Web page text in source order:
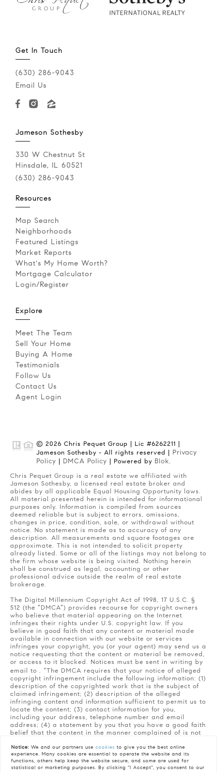
Get In Touch
(630) 286-9043‬
Email Us
Jameson Sothesby
330 W Chestnut St
Hinsdale, IL 60521
(630) 286-9043‬
Resources
Map Search
Neighborhoods
Featured Listings
Market Reports
What's My Home Worth?
Mortgage Calculator
Login/Register
Explore
Meet The Team
Sell Your Home
Buying A Home
Testimonials
Follow Us
Contact Us
Agent Login
© 2026 Chris Pequet Group | Lic #6262211 |
Jameson Sothesby - All rights reserved | Privacy
Policy
DMCA Policy | Powered by Blok.
Chris Pequet Group is a real estate we affiliated with
Jameson Sothesby, a licensed real estate broker and
abides by all applicable Equal Housing Opportunity laws.
All material presented herein is intended for informational
purposes only. Information is compiled from sources
deemed reliable but is subject to errors, omissions,
changes in price, condition, sale, or withdrawal without
notice. No statement is made as to accuracy of any
description. All measurements and square footages are
approximate. This is not intended to solicit property
already listed. Some or all of the listings may not belong to
the firm whose website is being visited. Nothing herein
shall be construed as legal, accounting or other
professional advice outside the realm of real estate
brokerage.
The Digital Millennium Copyright Act of 1998, 17 U.S.C. §
512 (the “DMCA”) provides recourse for copyright owners
who believe that material appearing on the Internet
infringes their rights under U.S. copyright law. If you
believe in good faith that any content or material made
available in connection with our website or services
infringes your copyright, you (or your agent) may send us a
notice requesting that the content or material be removed,
or access to it blocked. Notices must be sent in writing by
email to . “The DMCA requires that your notice of alleged
copyright infringement include the following information: (1)
description of the copyrighted work that is the subject of
claimed infringement; (2) description of the alleged
infringing content and information sufficient to permit us to
locate the content; (3) contact information for you,
including your address, telephone number and email
address; (4) a statement by you that you have a good faith
belief that the content in the manner complained of is not
operation of any law; (5) a statement by you, signed under
penalty of perjury, that the information in the notification is
accurate and that you have the authority to enforce the
Notice: We and our partners usecookies to give you the best online
experience. Many cookies are essential to operate the website and its
functions, others help keep the website secure, and some are used for
statistical or marketing purposes. By clicking "I Accept", you consent to our